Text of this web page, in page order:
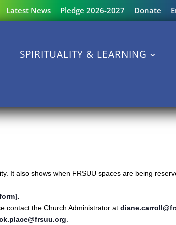
Latest News Pledge 2026-2027 Donate
SPIRITUALITY & LEARNING
It also shows when FRSUU spaces are being
.
contact the Church Administrator at